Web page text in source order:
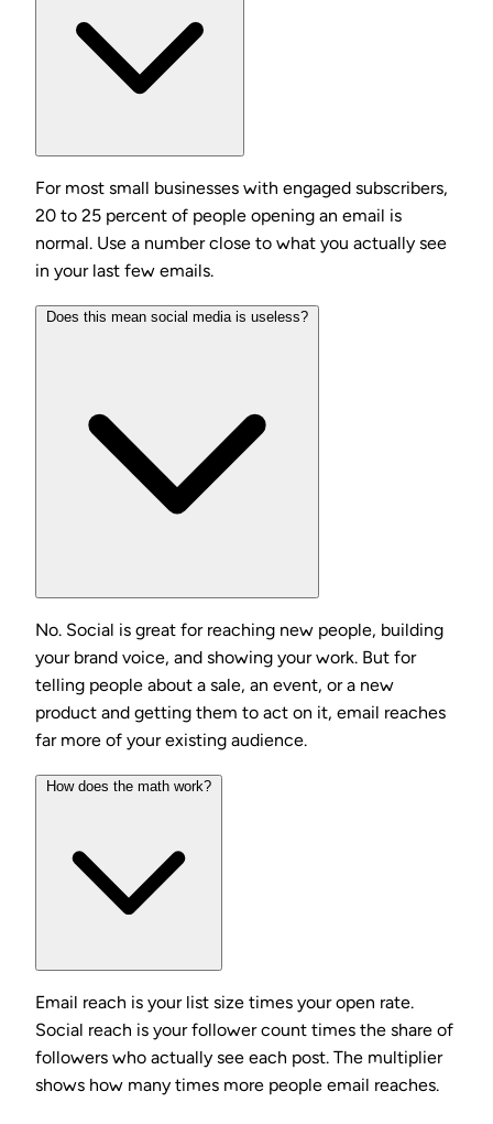
For most small businesses with engaged subscribers,
20 to 25 percent of people opening an email is
normal. Use a number close to what you actually see
in your last few emails.
Does this mean social media is useless?
No. Social is great for reaching new people, building
your brand voice, and showing your work. But for
telling people about a sale, an event, or a new
product and getting them to act on it, email reaches
far more of your existing audience.
How does the math work?
Email reach is your list size times your open rate.
Social reach is your follower count times the share of
followers who actually see each post. The multiplier
shows how many times more people email reaches.